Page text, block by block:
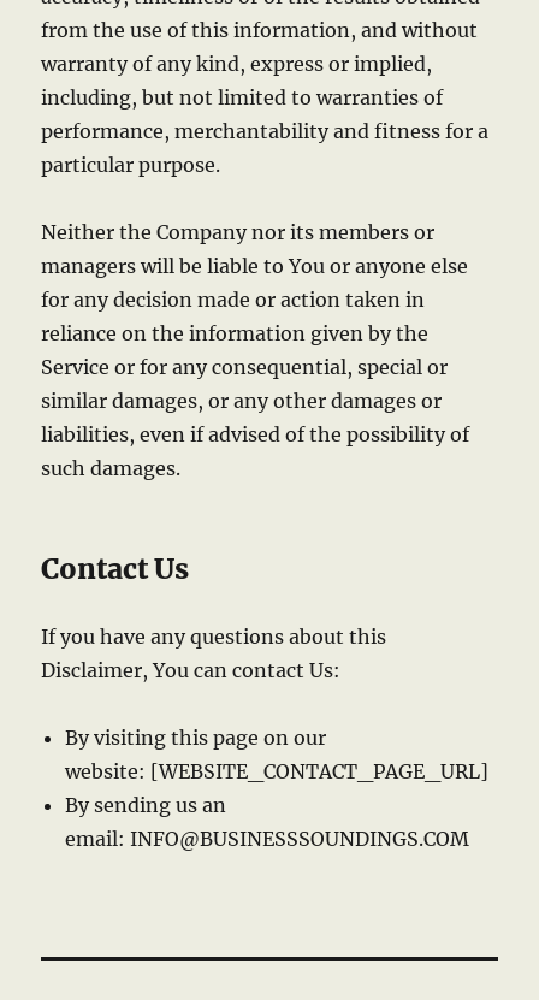
from the use of this information, and without
warranty of any kind, express or implied,
including, but not limited to warranties of
performance, merchantability and fitness for a
particular purpose.
Neither the Company nor its members or
managers will be liable to You or anyone else
for any decision made or action taken in
reliance on the information given by the
Service or for any consequential, special or
similar damages, or any other damages or
liabilities, even if advised of the possibility of
such damages.
Contact Us
If you have any questions about this
Disclaimer, You can contact Us:
By visiting this page on our
website: [WEBSITE_CONTACT_PAGE_URL]
By sending us an
email: INFO@BUSINESSSOUNDINGS.COM